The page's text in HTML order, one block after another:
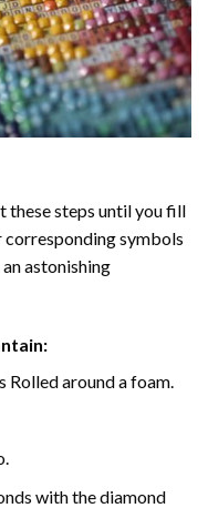
these steps until you fill
symbols
astonishing
Rolled around a foam.
with the diamond